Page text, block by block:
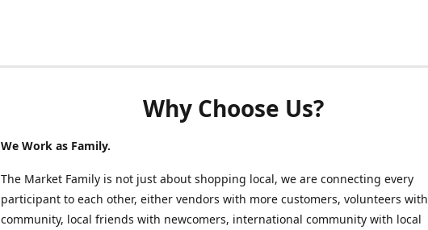
Why Choose Us?
We Work as Family.
The Market Family is not just about shopping local, we are connecting every
participant to each other, either vendors with more customers, volunteers
community, local friends with newcomers, international community with local